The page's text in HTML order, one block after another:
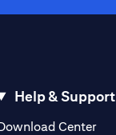
Help & Support
Center